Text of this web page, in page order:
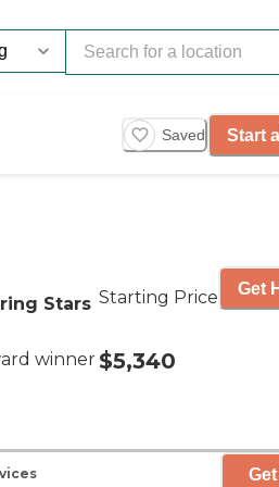
Saved Start
Stars
winner
Starting Price
$5,340
Get